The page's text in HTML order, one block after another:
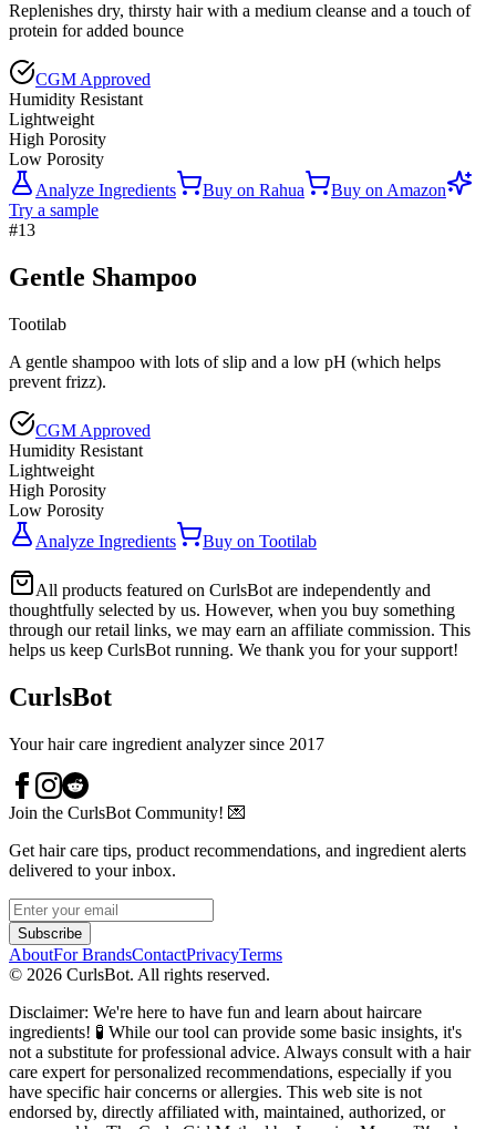
Replenishes dry, thirsty hair with a medium cleanse and a touch of
protein for added bounce
CGM Approved
Humidity Resistant
Lightweight
High Porosity
Low Porosity
Analyze Ingredients
Buy on Rahua Buy on Amazon
Try a sample
#13
Gentle Shampoo
Tootilab
A gentle shampoo with lots of slip and a low pH (which helps
prevent frizz).
CGM Approved
Humidity Resistant
Lightweight
High Porosity
Low Porosity
Analyze Ingredients
Buy on Tootilab
All products featured on CurlsBot are independently and
thoughtfully selected by us. However, when you buy something
through our retail links, we may earn an affiliate commission. This
helps us keep CurlsBot running. We thank you for your support!
CurlsBot
Your hair care ingredient analyzer since 2017
Join the CurlsBot Community! 💌
Get hair care tips, product recommendations, and ingredient alerts
delivered to your inbox.
Subscribe
AboutFor BrandsContactPrivacyTerms
© 2026 CurlsBot. All rights reserved.
Disclaimer: We're here to have fun and learn about haircare
ingredients! 🧪 While our tool can provide some basic insights, it's
not a substitute for professional advice. Always consult with a hair
care expert for personalized recommendations, especially if you
have specific hair concerns or allergies. This web site is not
endorsed by, directly affiliated with, maintained, authorized, or